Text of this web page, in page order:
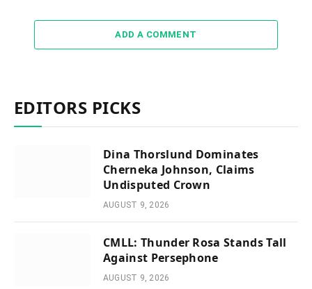
ADD A COMMENT
EDITORS PICKS
Dina Thorslund Dominates
Cherneka Johnson, Claims
Undisputed Crown
AUGUST 9, 2026
CMLL: Thunder Rosa Stands Tall
Against Persephone
AUGUST 9, 2026